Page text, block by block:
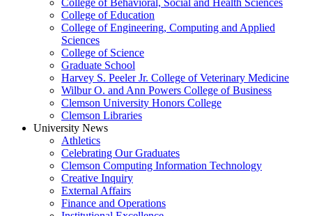
College of Behavioral, Social and Health Sciences
College of Education
College of Engineering, Computing and Applied
Sciences
College of Science
Graduate School
Harvey S. Peeler Jr. College of Veterinary Medicine
Wilbur O. and Ann Powers College of Business
Clemson University Honors College
Clemson Libraries
University News
Athletics
Celebrating Our Graduates
Clemson Computing Information Technology
Creative Inquiry
External Affairs
Finance and Operations